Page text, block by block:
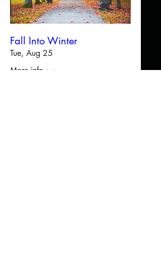
Fall Into Winter
Tue, Aug 25
More info